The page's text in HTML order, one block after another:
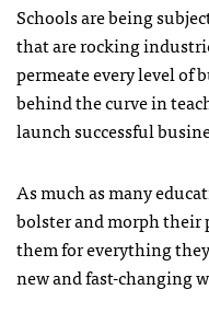
Schools are being
that are rocking
permeate every level of
behind the curve in
launch successful
As much as many
bolster and morph their
them for everything
new and fast-changing